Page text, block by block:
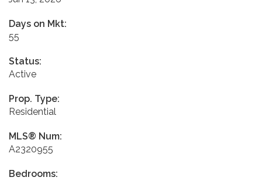
Days on Mkt:
55
Status:
Active
Prop. Type:
Residential
MLS® Num:
A2320955
Bedrooms: